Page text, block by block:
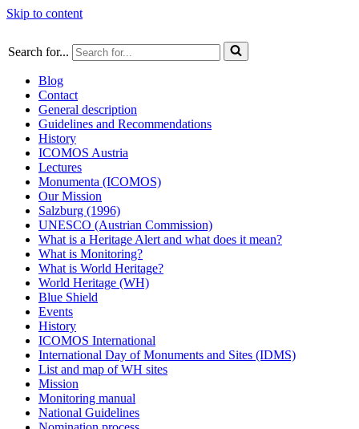
Skip to content
Search for...
Blog
Contact
General description
Guidelines and Recommendations
History
ICOMOS Austria
Lectures
Monumenta (ICOMOS)
Our Mission
Salzburg (1996)
UNESCO (Austrian Commission)
What is a Heritage Alert and what does it mean?
What is Monitoring?
What is World Heritage?
World Heritage (WH)
Blue Shield
Events
History
ICOMOS International
International Day of Monuments and Sites (IDMS)
List and map of WH sites
Mission
Monitoring manual
National Guidelines